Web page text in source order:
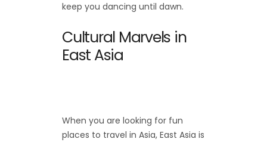
keep you dancing until dawn.
Cultural Marvels in
East Asia
When you are looking for fun
places to travel in Asia, East Asia is